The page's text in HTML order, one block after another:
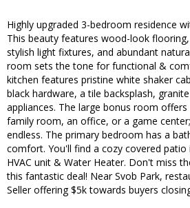
Highly upgraded 3-bedroom residence
This beauty features wood-look
stylish light fixtures, and abundant
room sets the tone for functional &
kitchen features pristine white shaker
black hardware, a tile backsplash,
appliances. The large bonus room
family room, an office, or a game
endless. The primary bedroom has a
comfort. You'll find a cozy covered patio
HVAC unit & Water Heater. Don't miss
this fantastic deal! Near Svob Park,
Seller offering $5k towards buyers